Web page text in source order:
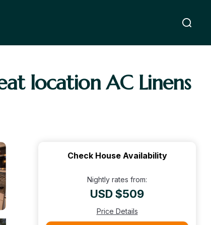
location AC Linens
Check House Availability
Nightly rates from:
USD $509
Price Details